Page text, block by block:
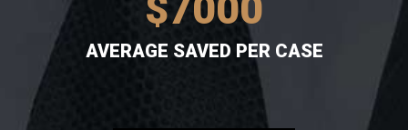
AVERAGE SAVED PER CASE